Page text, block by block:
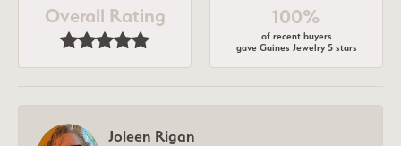
Overall Rating 100%
of recent buyers
gave Gaines Jewelry 5 stars
Joleen Rigan